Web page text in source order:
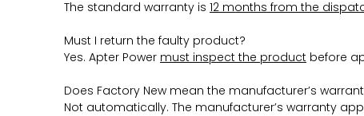
The standard warranty is 12 months from the
Must I return the faulty product?
Yes. Apter Power must inspect the product before
Does Factory New mean the manufacturer’s
Not automatically. The manufacturer’s warranty